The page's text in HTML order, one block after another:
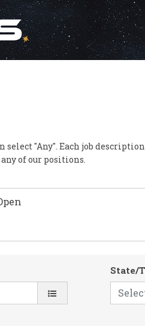
select "Any". Each job
of our positions.
State/